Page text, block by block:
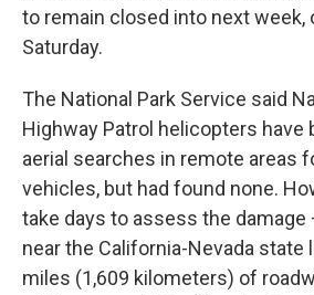
to remain closed into next week,
Saturday.
The National Park Service said
Highway Patrol helicopters have
aerial searches in remote areas
vehicles, but had found none.
take days to assess the damage
near the California-Nevada state
miles (1,609 kilometers) of